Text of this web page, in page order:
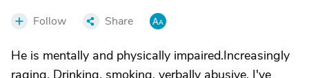
Follow Share
He is mentally and physically impaired.Increasingly
raging. Drinking, smoking, verbally abusive. I've